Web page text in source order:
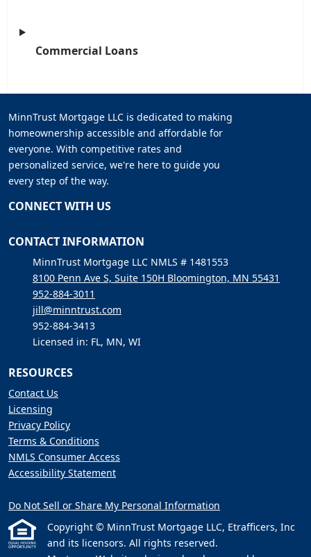
Commercial Loans
MinnTrust Mortgage LLC is dedicated to making
homeownership accessible and affordable for
everyone. With competitive rates and
personalized service, we're here to guide you
every step of the way.
CONNECT WITH US
CONTACT INFORMATION
MinnTrust Mortgage LLC NMLS # 1481553
8100 Penn Ave S, Suite 150H Bloomington, MN 55431
952-884-3011
jill@minntrust.com
952-884-3413
Licensed in: FL, MN, WI
RESOURCES
Contact Us
Licensing
Privacy Policy
Terms & Conditions
NMLS Consumer Access
Accessibility Statement
Do Not Sell or Share My Personal Information
Copyright © MinnTrust Mortgage LLC, Etrafficers, Inc
and its licensors. All rights reserved.